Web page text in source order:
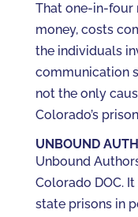
That one-in-four
money, costs
the individuals
communication
not the only
Colorado’s
UNBOUND
Unbound
Colorado DOC. It
state prisons in